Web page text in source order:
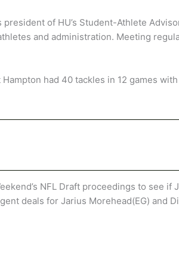
president of HU’s Student-Athlete
and administration. Meeting
had 40 tackles in 12 games
NFL Draft proceedings to see if
deals for Jarius Morehead(EG) and